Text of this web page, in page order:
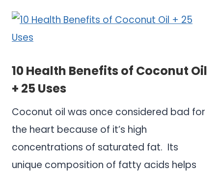
10 Health Benefits of Coconut Oil
+ 25 Uses
Coconut oil was once considered bad for
the heart because of it’s high
concentrations of saturated fat. Its
unique composition of fatty acids helps